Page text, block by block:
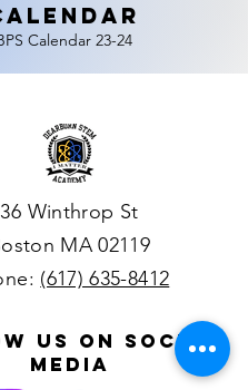
Calendar23-24
36 Winthrop St
MA 02119
(617) 635-8412
us on social
media